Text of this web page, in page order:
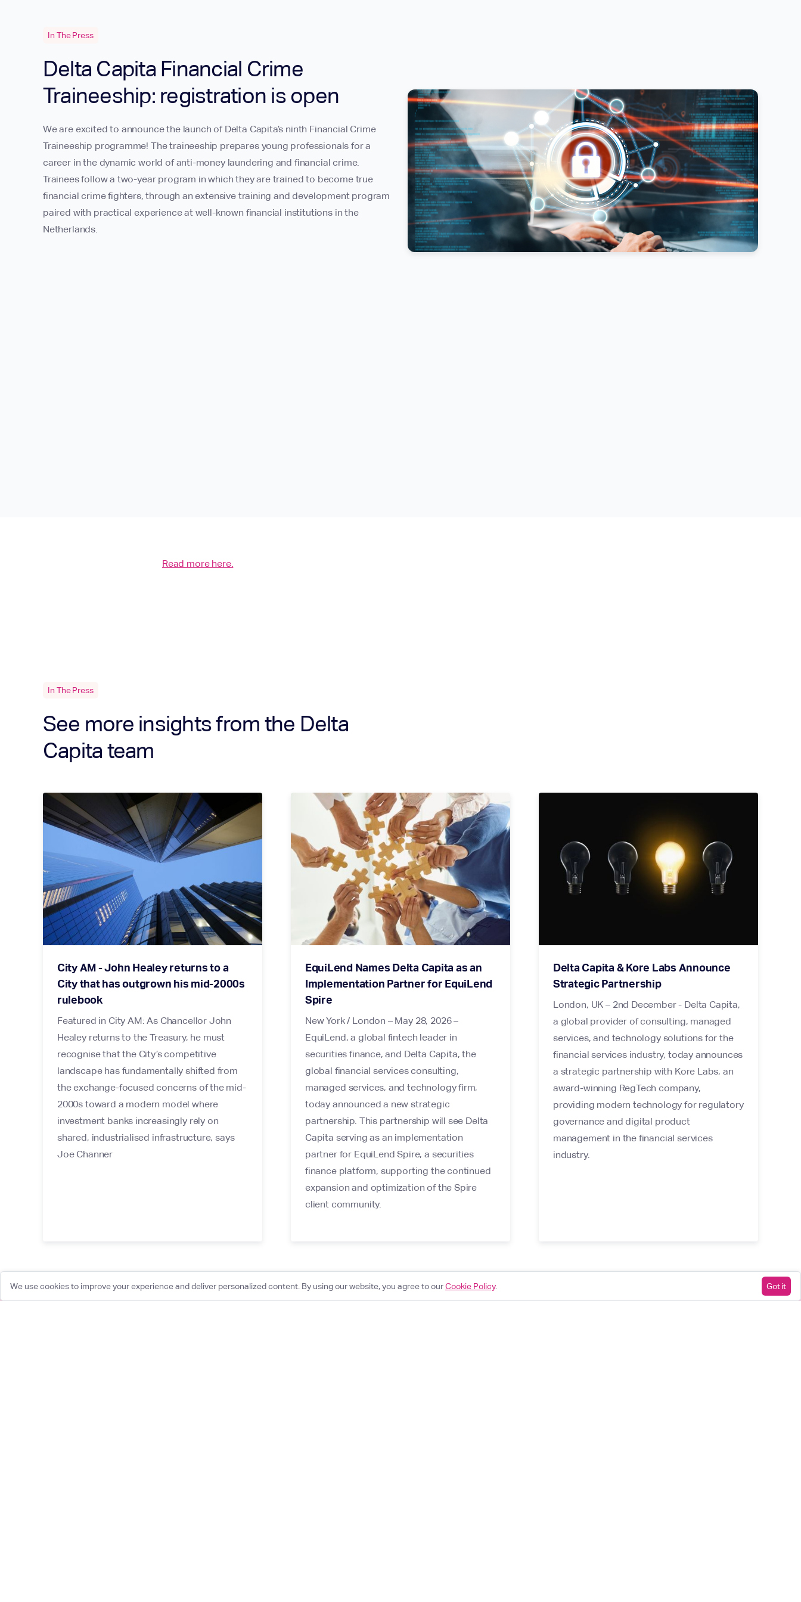
In The Press
Delta Capita Financial Crime
Traineeship: registration is open
We are excited to announce the launch of Delta Capita’s ninth Financial Crime
Traineeship programme! The traineeship prepares young professionals for a
career in the dynamic world of anti-money laundering and financial crime.
Trainees follow a two-year program in which they are trained to become true
financial crime fighters, through an extensive training and development program
paired with practical experience at well-known financial institutions in the
Netherlands.
Read more here.
In The Press
See more insights from the Delta
Capita team
City AM - John Healey returns to a
City that has outgrown his mid-2000s
rulebook
Featured in City AM: As Chancellor John
Healey returns to the Treasury, he must
recognise that the City’s competitive
landscape has fundamentally shifted from
the exchange-focused concerns of the mid-
2000s toward a modern model where
investment banks increasingly rely on
shared, industrialised infrastructure, says
Joe Channer
EquiLend Names Delta Capita as an
Implementation Partner for EquiLend
Spire
New York / London – May 28, 2026 –
EquiLend, a global fintech leader in
securities finance, and Delta Capita, the
global financial services consulting,
managed services, and technology firm,
today announced a new strategic
partnership. This partnership will see Delta
Capita serving as an implementation
partner for EquiLend Spire, a securities
finance platform, supporting the continued
expansion and optimization of the Spire
client community.
Delta Capita & Kore Labs Announce
Strategic Partnership
London, UK – 2nd December - Delta Capita,
a global provider of consulting, managed
services, and technology solutions for the
financial services industry, today announces
a strategic partnership with Kore Labs, an
award-winning RegTech company,
providing modern technology for regulatory
governance and digital product
management in the financial services
industry.
We use cookies to improve your experience and deliver personalized content. By using our website, you agree to ourCookie Policy. Got it